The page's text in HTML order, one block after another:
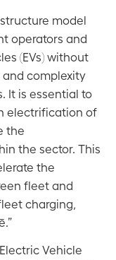
model
operators and
(EVs) without
complexity
It is essential to
electrification of
the
the sector. This
the
fleet and
charging,
Vehicle